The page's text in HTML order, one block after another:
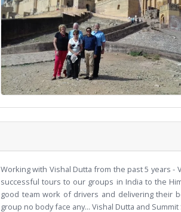
Working with Vishal Dutta from the past 5 years -
successful tours to our groups in India to the
good team work of drivers and delivering their
group no body face any... Vishal Dutta and